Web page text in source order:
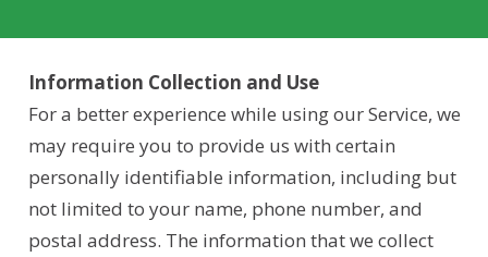
Information Collection and Use
For a better experience while using our Service, we
may require you to provide us with certain
personally identifiable information, including but
not limited to your name, phone number, and
postal address. The information that we collect